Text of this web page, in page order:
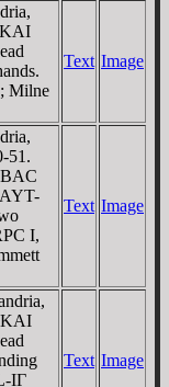
Milne
Text Image
51.
I,
Text Image
KAI
IΓ
Text Image